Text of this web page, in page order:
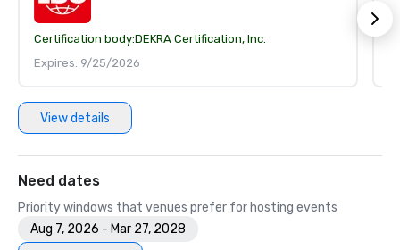
Certification body:DEKRA Certification, Inc.
Expires: 9/25/2026
View details
Need dates
Priority windows that venues prefer for hosting events
Aug 7, 2026 - Mar 27, 2028